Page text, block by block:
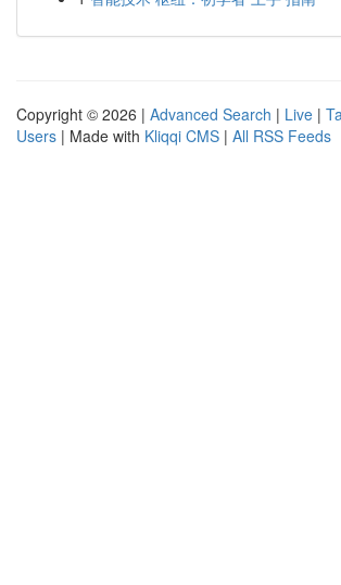
Copyright © 2026 | Advanced Search | Live |
Users | Made with Kliqqi CMS | All RSS Feeds